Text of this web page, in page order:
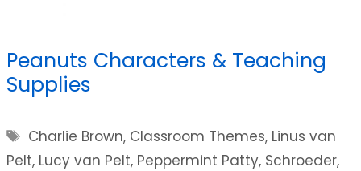
Peanuts Characters & Teaching
Supplies
Tags
Charlie Brown, Classroom Themes, Linus van
Pelt, Lucy van Pelt, Peppermint Patty, Schroeder,